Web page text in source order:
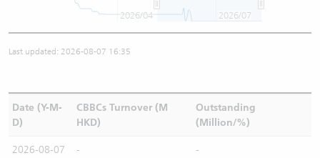
2026/04 2026/07
Last updated: 2026-08-07 16:35
Date (Y-M-
D)
CBBCs Turnover (M
HKD)
Outstanding
(Million/%)
2026-08-07 - -